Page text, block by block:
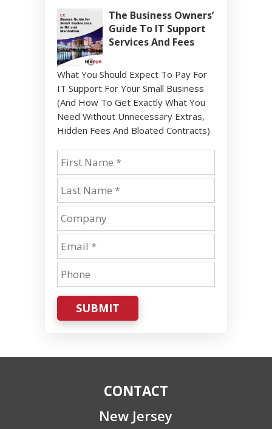
The Business Owners’
Guide To IT Support
Services And Fees
What You Should Expect To Pay For
IT Support For Your Small Business
(And How To Get Exactly What You
Need Without Unnecessary Extras,
Hidden Fees And Bloated Contracts)
SUBMIT
CONTACT
New Jersey